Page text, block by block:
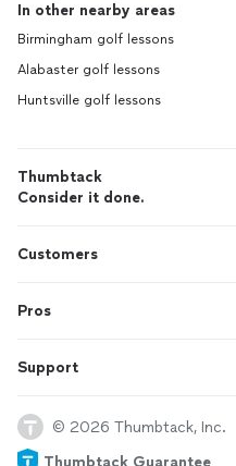
In other nearby areas
Birmingham golf lessons
Alabaster golf lessons
Huntsville golf lessons
Thumbtack
Consider it done.
Customers
Pros
Support
© 2026 Thumbtack, Inc.
Thumbtack Guarantee